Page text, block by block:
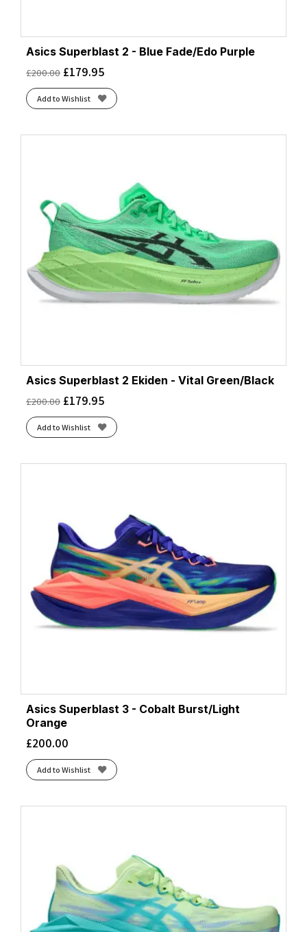
Asics Superblast 2 - Blue Fade/Edo Purple
£200.00 £179.95
Add to Wishlist
Asics Superblast 2 Ekiden - Vital Green/Black
£200.00 £179.95
Add to Wishlist
Asics Superblast 3 - Cobalt Burst/Light
Orange
£200.00
Add to Wishlist